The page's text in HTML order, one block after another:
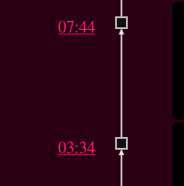
07:44
03:34